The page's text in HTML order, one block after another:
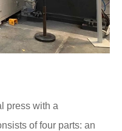
press with a
of four parts: an